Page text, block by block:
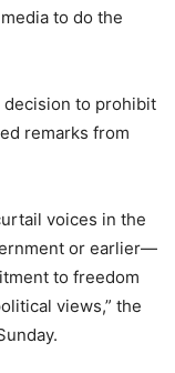
to do the
decision to prohibit
remarks from
voices in the
or earlier—
to freedom
views,” the